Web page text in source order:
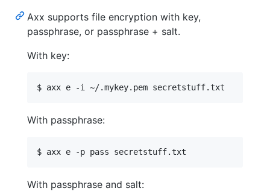
Axx supports file encryption with key,
passphrase, or passphrase + salt.
With key:
With passphrase:
With passphrase and salt: